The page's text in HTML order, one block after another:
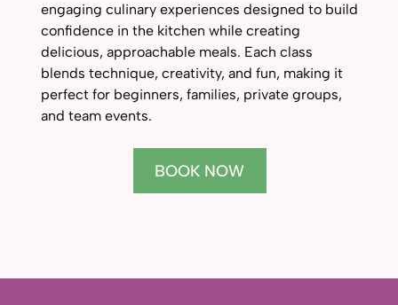
engaging culinary experiences designed to build
confidence in the kitchen while creating
delicious, approachable meals. Each class
blends technique, creativity, and fun, making it
perfect for beginners, families, private groups,
and team events.
BOOK NOW